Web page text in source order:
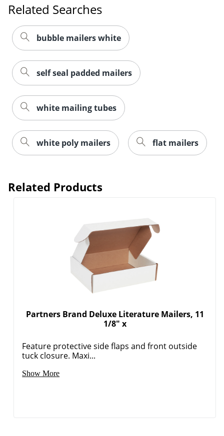
Related Searches
bubble mailers white
self seal padded mailers
white mailing tubes
white poly mailers flat mailers
Related Products
Partners Brand Deluxe Literature Mailers, 11
1/8" x
Feature protective side flaps and front outside
tuck closure. Maxi...
Show More